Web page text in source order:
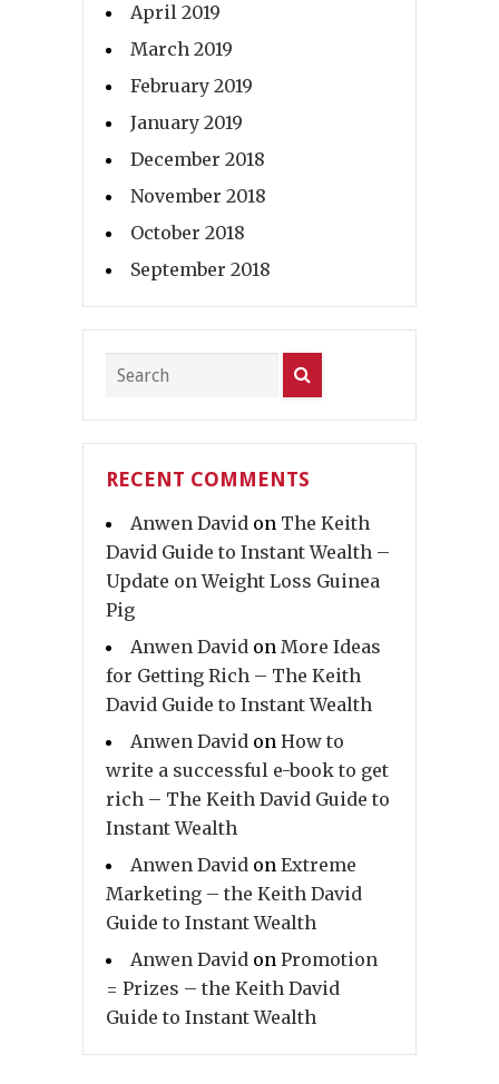
April 2019
March 2019
February 2019
January 2019
December 2018
November 2018
October 2018
September 2018
RECENT COMMENTS
Anwen David on The Keith
David Guide to Instant Wealth –
Update on Weight Loss Guinea
Pig
Anwen David on More Ideas
for Getting Rich – The Keith
David Guide to Instant Wealth
Anwen David on How to
write a successful e-book to get
rich – The Keith David Guide to
Instant Wealth
Anwen David on Extreme
Marketing – the Keith David
Guide to Instant Wealth
Anwen David on Promotion
= Prizes – the Keith David
Guide to Instant Wealth